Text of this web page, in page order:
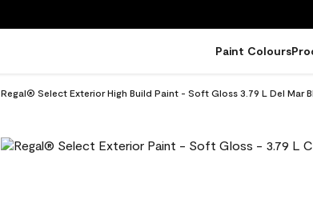
Paint Colours
Regal® Select Exterior High Build Paint - Soft Gloss 3.79 L Del Mar